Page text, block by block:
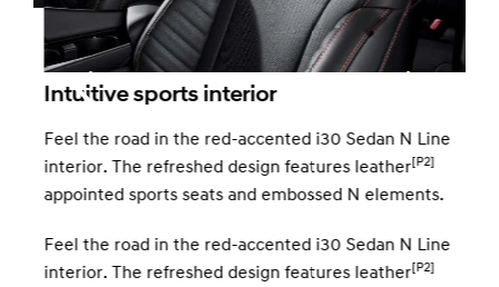
Intuitive sports interior
Feel the road in the red-accented i30 Sedan N Line
interior. The refreshed design features leather[P2]
appointed sports seats and embossed N elements.
Feel the road in the red-accented i30 Sedan N Line
interior. The refreshed design features leather[P2]